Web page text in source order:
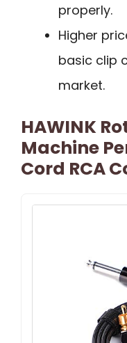
properly.
Higher
basic clip
market.
HAWINK
Machine
Cord RCA